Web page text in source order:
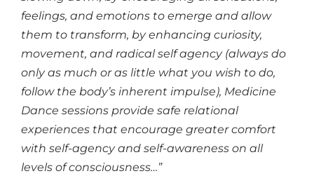
feelings, and emotions to emerge and allow
them to transform, by enhancing curiosity,
movement, and radical self agency (always do
only as much or as little what you wish to do,
follow the body’s inherent impulse), Medicine
Dance sessions provide safe relational
experiences that encourage greater comfort
with self-agency and self-awareness on all
levels of consciousness…”